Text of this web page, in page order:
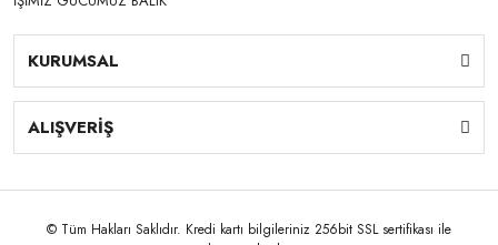
KURUMSAL
ALIŞVERİŞ
© Tüm Hakları Saklıdır. Kredi kartı bilgileriniz 256bit SSL sertifikası ile